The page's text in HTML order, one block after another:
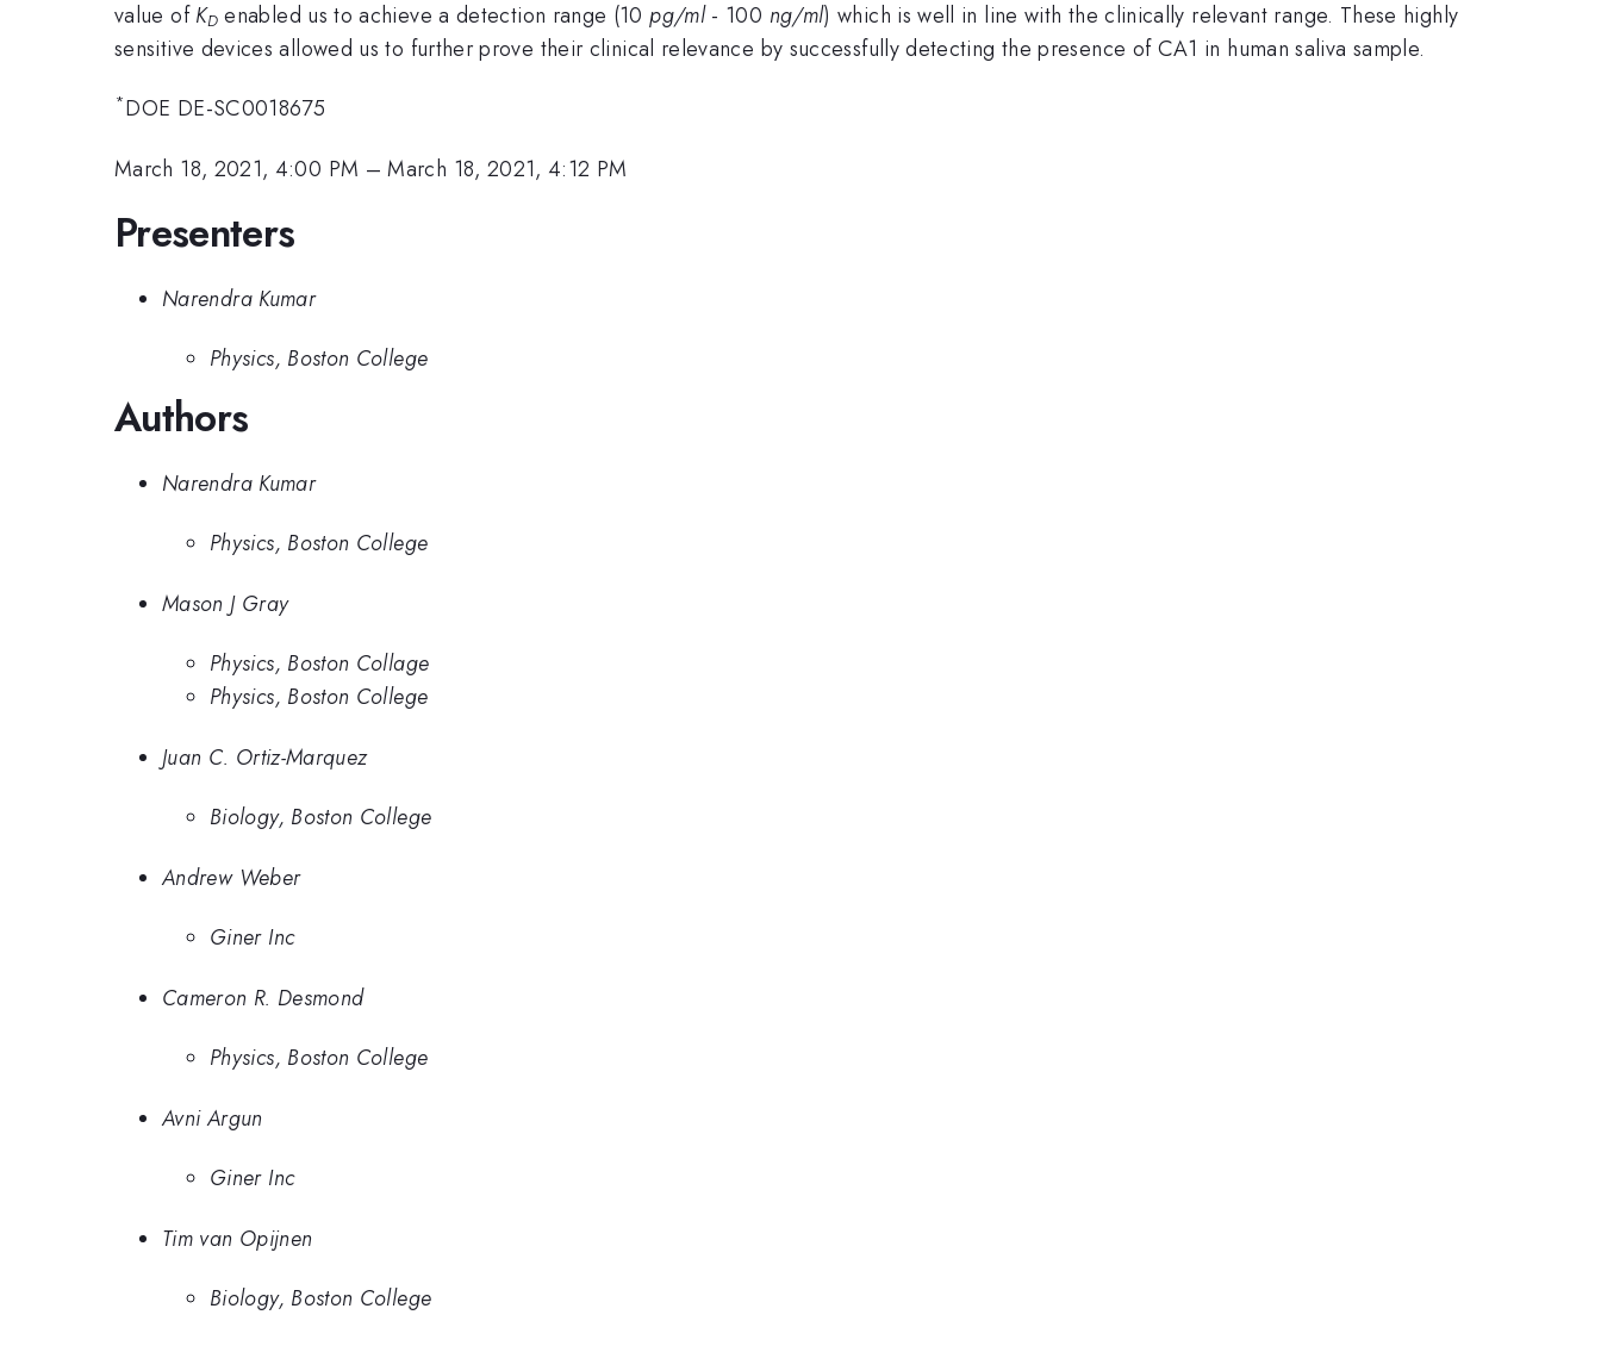
value ofKD enabled us to achieve a detection range (10pg/ml- 100 ng/ml) which is well in line with the clinically relevant range. These highly
sensitive devices allowed us to further prove their clinical relevance by successfully detecting the presence of CA1 in human saliva sample.
*DOE DE-SC0018675
March 18, 2021, 4:00 PM –March 18, 2021, 4:12 PM
Presenters
Narendra Kumar
Physics, Boston College
Authors
Narendra Kumar
Physics, Boston College
Mason J Gray
Physics, Boston Collage
Physics, Boston College
Juan C. Ortiz-Marquez
Biology, Boston College
Andrew Weber
Giner Inc
Cameron R. Desmond
Physics, Boston College
Avni Argun
Giner Inc
Tim van Opijnen
Biology, Boston College